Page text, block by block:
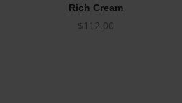
Rich Cream
$112.00